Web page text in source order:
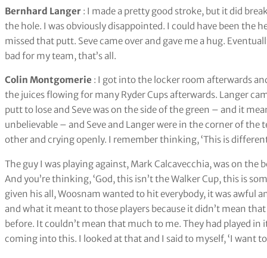
Bernhard Langer : I made a pretty good stroke, but it did
the hole. I was obviously disappointed. I could have been the
missed that putt. Seve came over and gave me a hug.
bad for my team, that’s all.
Colin Montgomerie : I got into the locker room afterwards
the juices flowing for many Ryder Cups afterwards. Langer
putt to lose and Seve was on the side of the green – and it
unbelievable – and Seve and Langer were in the corner of
other and crying openly. I remember thinking, ‘This is
The guy I was playing against, Mark Calcavecchia, was on the
And you’re thinking, ‘God, this isn’t the Walker Cup, this is
given his all, Woosnam wanted to hit everybody, it was awful
and what it meant to those players because it didn’t mean
before. It couldn’t mean that much to me. They had played in
coming into this. I looked at that and I said to myself, ‘I want